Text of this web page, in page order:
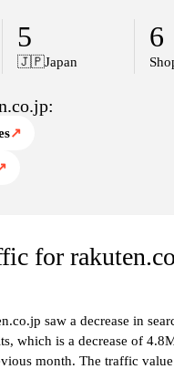
5
🇯🇵Japan
6
↗
for
saw a decrease in
which is a decrease of
month. The traffic